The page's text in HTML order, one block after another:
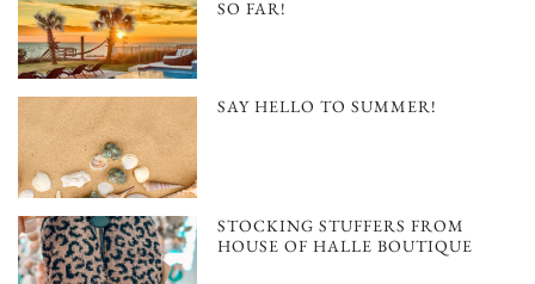
SO FAR!
SAY HELLO TO SUMMER!
STOCKING STUFFERS FROM
HOUSE OF HALLE BOUTIQUE